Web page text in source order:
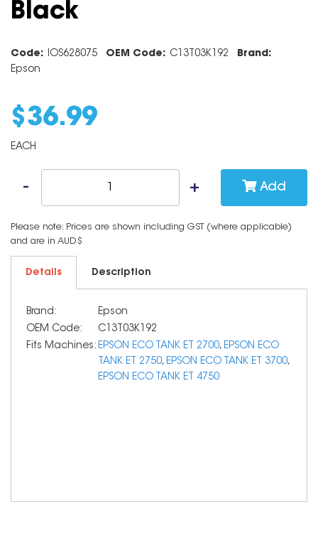
Black
Code: IOS628075 OEM Code: C13T03K192
Brand:
Epson
$ 36.99
EACH
Add
Please note: Prices are shown including GST (where applicable)
and are in AUD$
Details Description
Brand:
Epson
OEM Code:
C13T03K192
Fits Machines: EPSON ECO TANK ET 2700, EPSON ECO
TANK ET 2750, EPSON ECO TANK ET 3700,
EPSON ECO TANK ET 4750